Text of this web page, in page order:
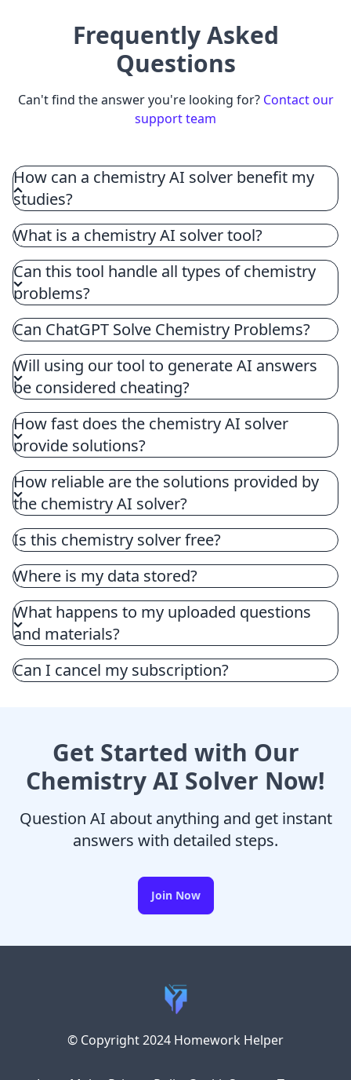
Frequently Asked
Questions
Can't find the answer you're looking for? Contact our
support team
How can a chemistry AI solver benefit my
studies?
A chemistry AI solver enhances your chemistry
education by providing detailed, step-by-step
solutions, clarifying the logic for each step, and
offering additional resources for practice, thereby
ensuring a deeper understanding and effective
chemistry homework help.
What is a chemistry AI solver tool?
Can this tool handle all types of chemistry
problems?
Can ChatGPT Solve Chemistry Problems?
Will using our tool to generate AI answers
be considered cheating?
How fast does the chemistry AI solver
provide solutions?
How reliable are the solutions provided by
the chemistry AI solver?
Is this chemistry solver free?
Where is my data stored?
What happens to my uploaded questions
and materials?
Can I cancel my subscription?
Get Started with Our
Chemistry AI Solver Now!
Question AI about anything and get instant
answers with detailed steps.
Join Now
© Copyright 2024 Homework Helper